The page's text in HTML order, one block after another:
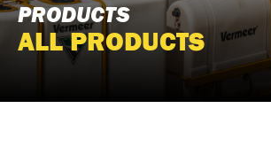
PRODUCTS
ALL PRODUCTS